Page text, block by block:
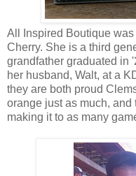
All Inspired Boutique
Cherry. She is a third
grandfather graduated in
her husband, Walt, at a
they are both proud
orange just as much, and
making it to as many